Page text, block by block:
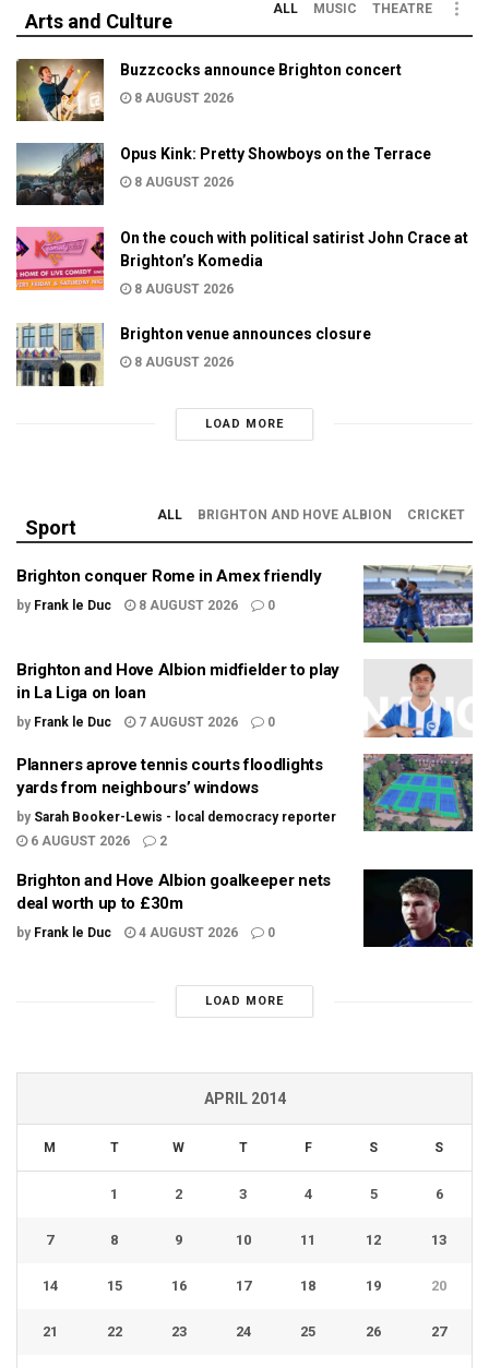
Arts and Culture
ALL MUSIC THEATRE
Buzzcocks announce Brighton concert
8 AUGUST 2026
Opus Kink: Pretty Showboys on the Terrace
8 AUGUST 2026
On the couch with political satirist John Crace at
Brighton’s Komedia
8 AUGUST 2026
Brighton venue announces closure
8 AUGUST 2026
LOAD MORE
Sport
ALL BRIGHTON AND HOVE ALBION CRICKET
Brighton conquer Rome in Amex friendly
by Frank le Duc 8 AUGUST 2026 0
Brighton and Hove Albion midfielder to play
in La Liga on loan
by Frank le Duc 7 AUGUST 2026 0
Planners aprove tennis courts floodlights
yards from neighbours’ windows
by Sarah Booker-Lewis - local democracy reporter
6 AUGUST 2026
2
Brighton and Hove Albion goalkeeper nets
deal worth up to £30m
by Frank le Duc 4 AUGUST 2026 0
LOAD MORE
APRIL 2014
M T W T F S S
1 2 3 4 5 6
7 8 9 10 11 12 13
14 15 16 17 18 19 20
21 22 23 24 25 26 27